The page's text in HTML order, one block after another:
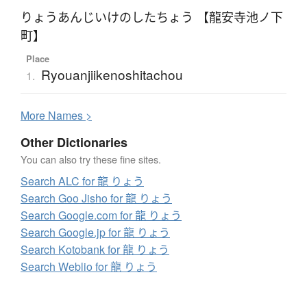
りょうあんじいけのしたちょう 【龍安寺池ノ下
町】
Place
1. Ryouanjiikenoshitachou
More Names >
Other Dictionaries
You can also try these fine sites.
Search ALC for 龍 りょう
Search Goo Jisho for 龍 りょう
Search Google.com for 龍 りょう
Search Google.jp for 龍 りょう
Search Kotobank for 龍 りょう
Search Weblio for 龍 りょう